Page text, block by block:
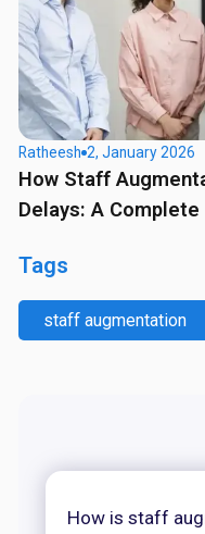
Ratheesh 2, January 2026
How Staff
Delays: A Complete
Tags
staff augmentation
How is staff